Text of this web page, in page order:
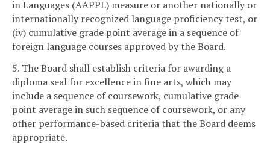
in Languages (AAPPL) measure or another nationally or
internationally recognized language proficiency test, or
(iv) cumulative grade point average in a sequence of
foreign language courses approved by the Board.
5. The Board shall establish criteria for awarding a
diploma seal for excellence in fine arts, which may
include a sequence of coursework, cumulative grade
point average in such sequence of coursework, or any
other performance-based criteria that the Board deems
appropriate.